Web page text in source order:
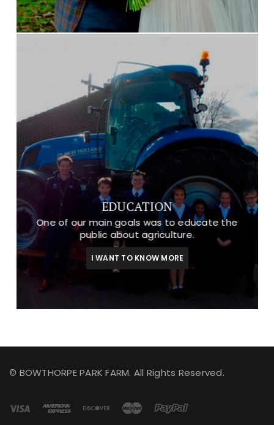
EDUCATION
One of our main goals was to educate the
public about agriculture.
I WANT TO KNOW MORE
© BOWTHORPE PARK FARM. All Rights Reserved.